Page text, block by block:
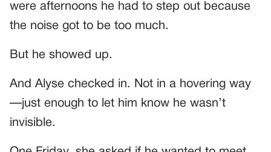
were afternoons he had to step out because
the noise got to be too much.
But he showed up.
And Alyse checked in. Not in a hovering way
—just enough to let him know he wasn’t
invisible.